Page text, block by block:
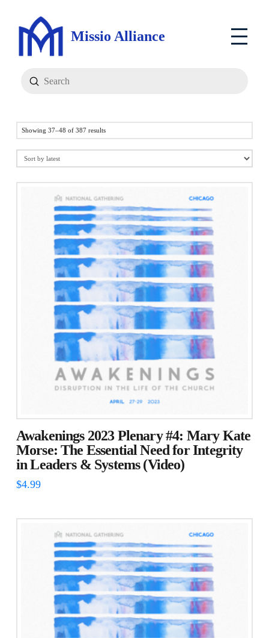
Missio Alliance
Search
Submit
Showing 37–48 of 387 resultsSorted
Awakenings 2023 Plenary #4: Mary Kate
Morse: The Essential Need for Integrity
in Leaders & Systems (Video)
$4.99